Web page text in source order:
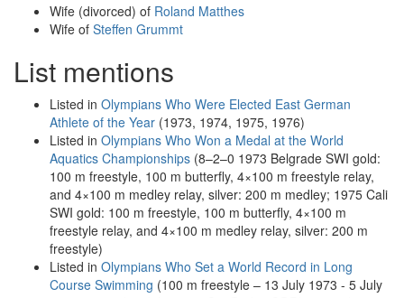
Wife (divorced) of Roland Matthes
Wife of Steffen Grummt
List mentions
Listed in Olympians Who Were Elected East German
Athlete of the Year (1973, 1974, 1975, 1976)
Listed in Olympians Who Won a Medal at the World
Aquatics Championships (8–2–0 1973 Belgrade SWI gold:
100 m freestyle, 100 m butterfly, 4×100 m freestyle relay,
and 4×100 m medley relay, silver: 200 m medley; 1975 Cali
SWI gold: 100 m freestyle, 100 m butterfly, 4×100 m
freestyle relay, and 4×100 m medley relay, silver: 200 m
freestyle)
Listed in Olympians Who Set a World Record in Long
Course Swimming (100 m freestyle – 13 July 1973 - 5 July